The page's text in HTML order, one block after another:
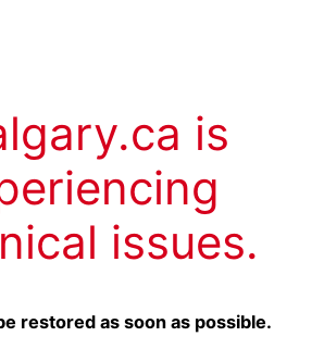
is
issues.
restored as soon as possible.